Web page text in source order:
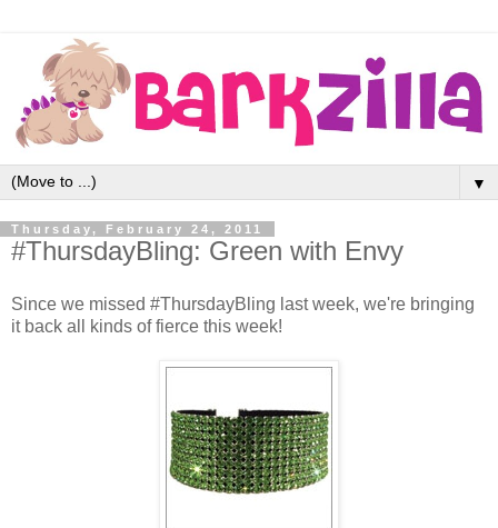
▼
Thursday, February 24, 2011
#ThursdayBling: Green with Envy
Since we missed #ThursdayBling last week, we're bringing
it back all kinds of fierce this week!